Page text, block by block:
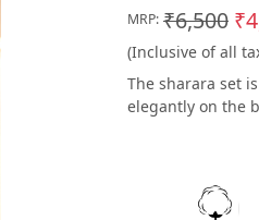
MRP: ₹6,500
(Inclusive of all
The sharara set
elegantly on the